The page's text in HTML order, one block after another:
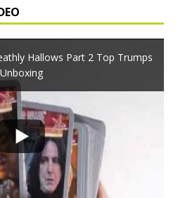
Hallows Part 2 Top Trumps
Unboxing